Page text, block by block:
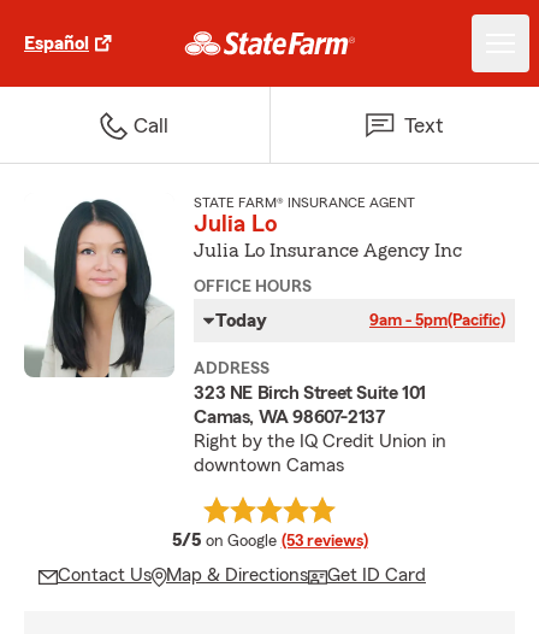
Español
Call Text
STATE FARM® INSURANCE AGENT
Julia Lo
Julia Lo Insurance Agency Inc
OFFICE HOURS
Today 9am - 5pm(Pacific)
ADDRESS
323 NE Birch Street Suite 101
Camas, WA 98607-2137
Right by the IQ Credit Union in
downtown Camas
5/5 average rating
on Google (53 reviews)
Contact Us Map & Directions Get ID Card